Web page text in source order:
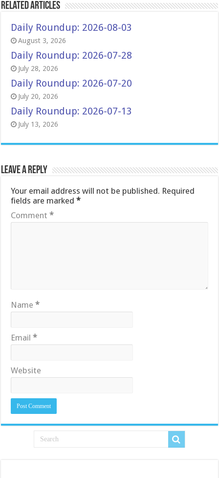
Related Articles
Daily Roundup: 2026-08-03
August 3, 2026
Daily Roundup: 2026-07-28
July 28, 2026
Daily Roundup: 2026-07-20
July 20, 2026
Daily Roundup: 2026-07-13
July 13, 2026
Leave a Reply
Your email address will not be published. Required
fields are marked*
Comment*
Name*
Email*
Website